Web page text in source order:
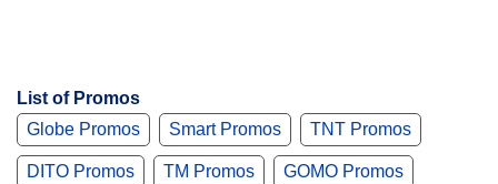
List of Promos
Globe Promos
Smart Promos TNT Promos
DITO Promos TM Promos GOMO Promos